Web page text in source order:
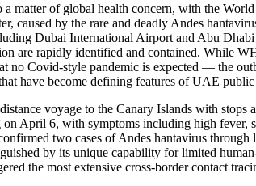
matter of global health concern, with the
by the rare and deadly Andes
Dubai International Airport and Abu
are rapidly identified and contained. While
Covid-style pandemic is expected — the
have become defining features of UAE
voyage to the Canary Islands with stops
April 6, with symptoms including high fever,
two cases of Andes hantavirus
by its unique capability for limited
the most extensive cross-border contact